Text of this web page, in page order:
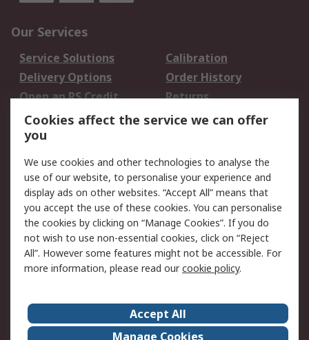
Our Services
Service Solutions
Calibration
Delivery Options
Order History
Open an RS Credit
Account
Returns
Scheduled Orders
Legal
Cookie Policy
Email Security
Privacy Policy -
Updated
Website Terms
Terms and Conditions
of Sale
About Us
Careers
Cookies affect the service we can offer
you
We use cookies and other technologies to analyse the
use of our website, to personalise your experience and
display ads on other websites. “Accept All” means that
you accept the use of these cookies. You can personalise
the cookies by clicking on “Manage Cookies”. If you do
not wish to use non-essential cookies, click on “Reject
All”. However some features might not be accessible. For
more information, please read ourcookie policy.
Accept All
Manage Cookies